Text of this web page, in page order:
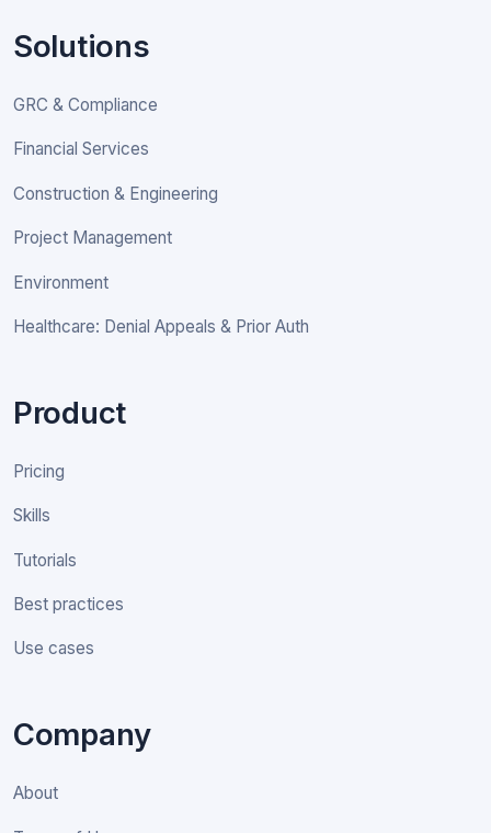
Solutions
GRC & Compliance
Financial Services
Construction & Engineering
Project Management
Environment
Healthcare: Denial Appeals & Prior Auth
Product
Pricing
Skills
Tutorials
Best practices
Use cases
Company
About